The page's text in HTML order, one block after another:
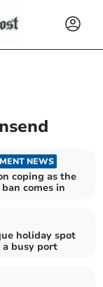
NEWS
coping as the
comes in
holiday spot
a busy port